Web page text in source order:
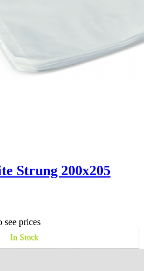
Strung 200x205
see prices
In Stock